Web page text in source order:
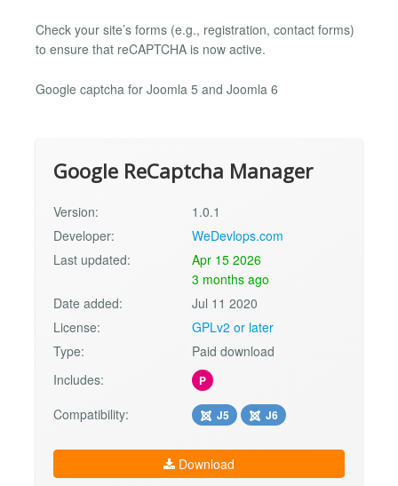
Check your site’s forms (e.g., registration, contact forms)
to ensure that reCAPTCHA is now active.
Google captcha for Joomla 5 and Joomla 6
Google ReCaptcha Manager
Version:
1.0.1
Developer:
WeDevlops.com
Last updated:
Apr 15 2026
3 months ago
Date added:
Jul 11 2020
License:
GPLv2 or later
Type:
Paid download
Includes:
P
Compatibility: J5 J6
Download